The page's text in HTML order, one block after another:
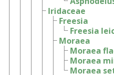
Iridaceae
Freesia
Freesia
Moraea
Moraea
Moraea
Moraea